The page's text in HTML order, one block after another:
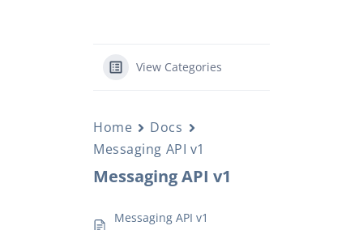
View Categories
Home
Docs
Messaging API v1
Messaging API v1
Messaging API v1